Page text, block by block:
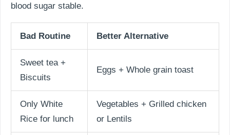
blood sugar stable.
Bad Routine Better Alternative
Sweet tea +
Biscuits
Eggs + Whole grain toast
Only White
Rice for lunch
Vegetables + Grilled chicken
or Lentils